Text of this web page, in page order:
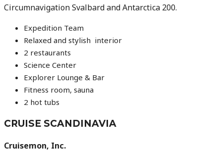
Circumnavigation Svalbard and Antarctica 200.
Expedition Team
Relaxed and stylish interior
2 restaurants
Science Center
Explorer Lounge & Bar
Fitness room, sauna
2 hot tubs
CRUISE SCANDINAVIA
Cruisemon, Inc.